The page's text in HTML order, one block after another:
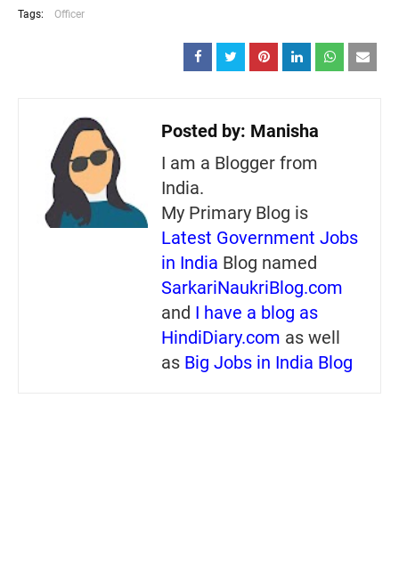
Tags: Officer
Posted by: Manisha
I am a Blogger from
India.
My Primary Blog is
Latest Government Jobs
in India Blog named
SarkariNaukriBlog.com
and I have a blog as
HindiDiary.com as well
as Big Jobs in India Blog